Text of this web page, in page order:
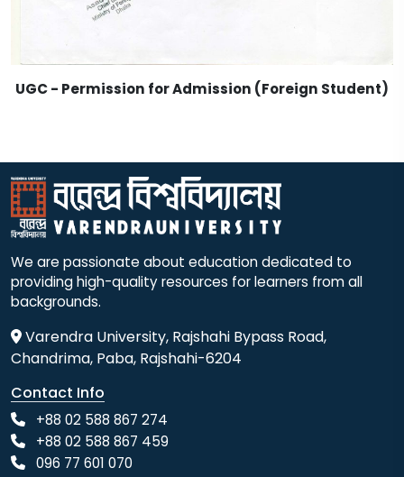
UGC - Permission for Admission (Foreign Student)
We are passionate about education dedicated to
providing high-quality resources for learners from all
backgrounds.
Varendra University, Rajshahi Bypass Road,
Chandrima, Paba, Rajshahi-6204
Contact Info
+88 02 588 867 274
+88 02 588 867 459
096 77 601 070